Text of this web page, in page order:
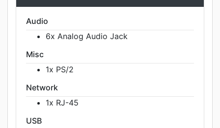
Audio
6x Analog Audio Jack
Misc
1x PS/2
Network
1x RJ-45
USB